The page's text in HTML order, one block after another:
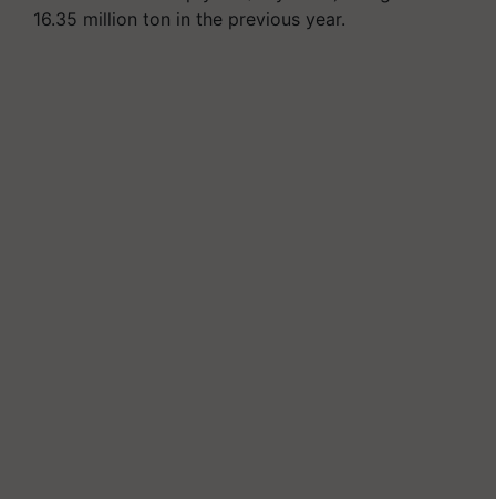
16.35 million ton in the previous year.